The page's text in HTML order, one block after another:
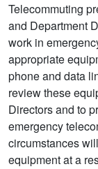
Telecommuting
and Department
work in
appropriate
phone and data
review these
Directors and to
emergency
circumstances
equipment at a